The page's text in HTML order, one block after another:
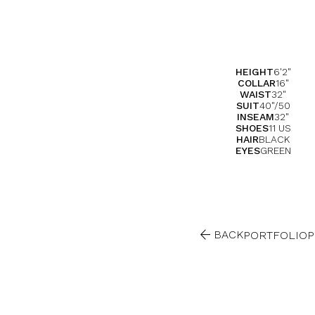
HEIGHT6'2"
COLLAR16"
WAIST32"
SUIT40"/50
INSEAM32"
SHOES11 US
HAIRBLACK
EYESGREEN
 BACKPORTFOLIO